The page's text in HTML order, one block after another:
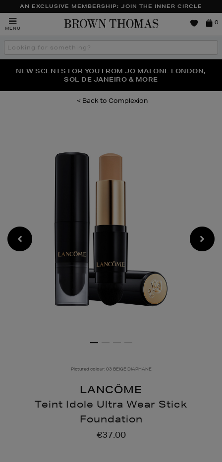
AN EXCLUSIVE MEMBERSHIP: JOIN THE INNER CIRCLE
MENU
Brown
0
Search
the
THE NINJA SUMMER EVENT IS HERE | SHOP NOW
NEW SCENTS FOR YOU FROM JO MALONE LONDON,
SOL DE JANEIRO & MORE
PERFECT PAIR | GET 50% OFF* YOUR SECOND PAIR OF
SUNGLASSES
Complexion
Pictured colour: 03 BEIGE DIAPHANE
LANCÔME
Teint Idole Ultra Wear Stick
Foundation
https://
€37.00